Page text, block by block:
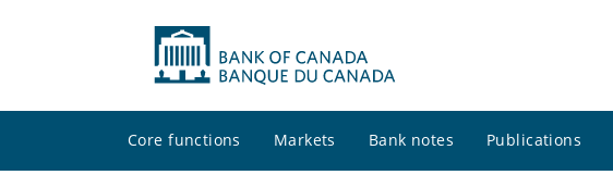
Core functions Markets Bank notes Publications